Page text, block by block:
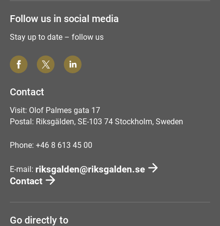
Follow us in social media
Stay up to date – follow us
Contact
Visit: Olof Palmes gata 17
Postal: Riksgälden, SE-103 74 Stockholm, Sweden
Phone: +46 8 613 45 00
E-mail: riksgalden@riksgalden.se
Contact
Go directly to